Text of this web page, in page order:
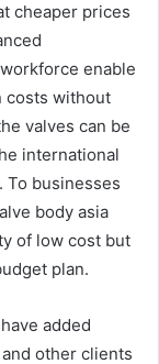
cheaper prices
enable
costs without
valves can be
international
To businesses
body asia
of low cost but
plan.
added
other clients